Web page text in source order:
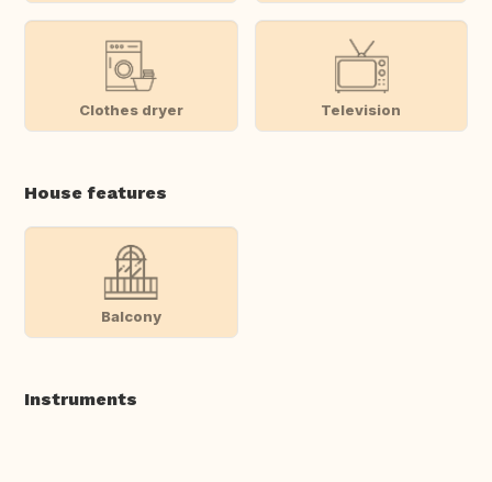
Clothes dryer Television
House features
Balcony
Instruments